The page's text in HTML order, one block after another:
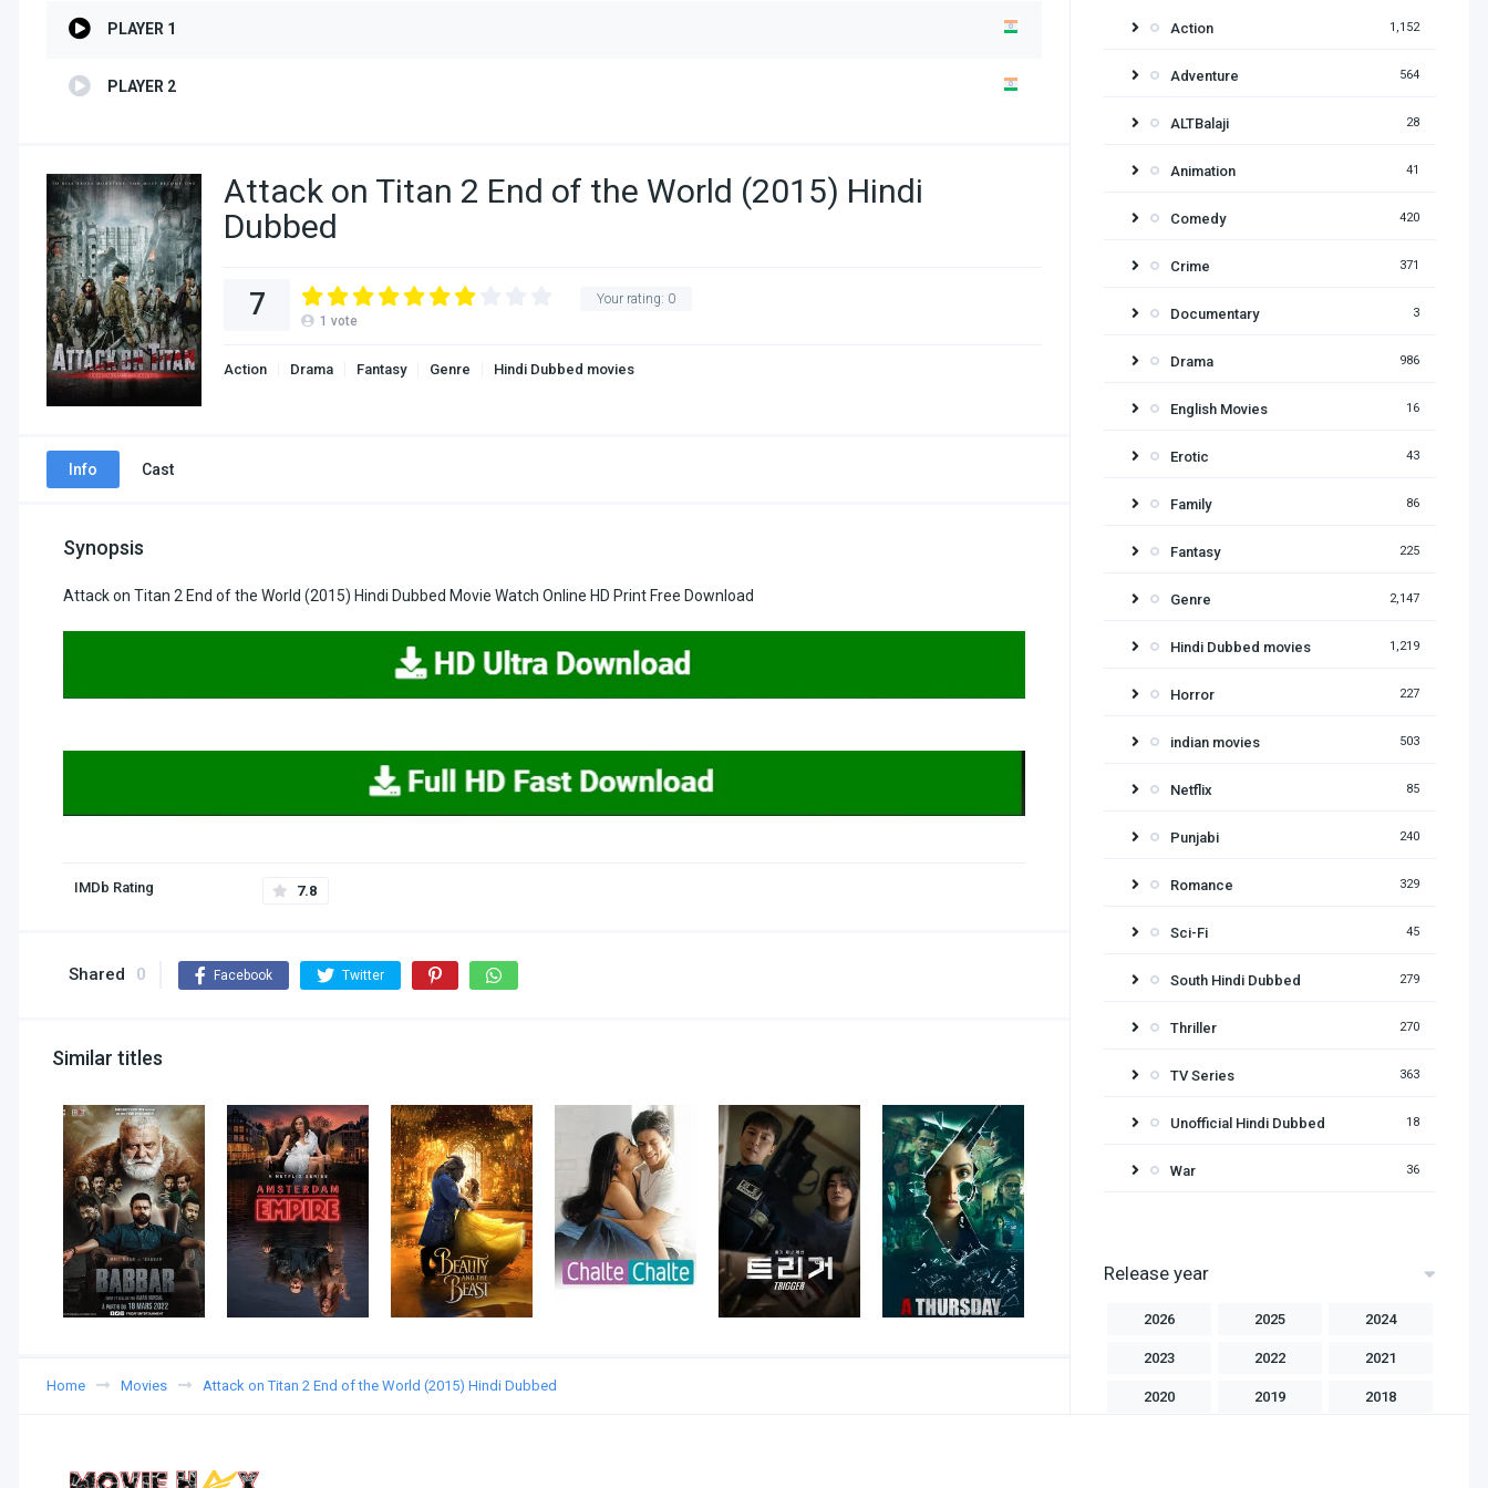
PLAYER 1
PLAYER 2
Attack on Titan 2 End of the World (2015) Hindi
Dubbed
Your rating: 0
7 1 vote
Action Drama Fantasy Genre Hindi Dubbed movies
Info Cast
Synopsis
Attack on Titan 2 End of the World (2015) Hindi Dubbed Movie Watch Online HD Print Free Download
IMDb Rating 7.8
Shared 0 Facebook Twitter
Similar titles
Home Movies Attack on Titan 2 End of the World (2015) Hindi Dubbed
Action 1,152
Adventure 564
ALTBalaji 28
Animation 41
Comedy 420
Crime 371
Documentary 3
Drama 986
English Movies 16
Erotic 43
Family 86
Fantasy 225
Genre 2,147
Hindi Dubbed movies 1,219
Horror 227
indian movies 503
Netflix 85
Punjabi 240
Romance 329
Sci-Fi 45
South Hindi Dubbed 279
Thriller 270
TV Series 363
Unofficial Hindi Dubbed 18
War 36
Release year
2026 2025 2024
2023 2022 2021
2020 2019 2018